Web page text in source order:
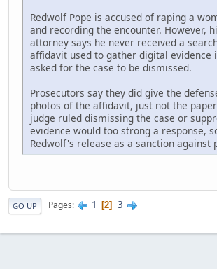
Redwolf Pope is accused of raping a
and recording the encounter. However,
attorney says he never received a
affidavit used to gather digital evidence
asked for the case to be dismissed.
Prosecutors say they did give the
photos of the affidavit, just not the
judge ruled dismissing the case or
evidence would too strong a response,
Redwolf's release as a sanction against
GO UP Pages 1 2 3